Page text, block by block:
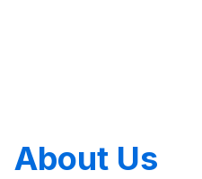
About Us